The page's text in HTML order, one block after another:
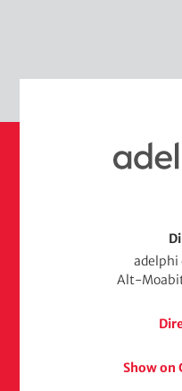
o
m
adelphi
Alt-
Show on